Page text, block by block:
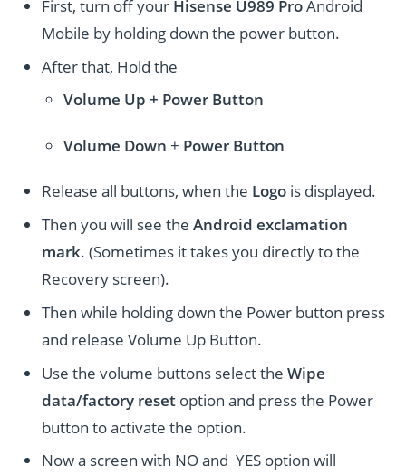
First, turn off your Hisense U989 ProAndroid
Mobile by holding down the power button.
After that, Hold the
Volume Up + Power Button
Volume Down + Power Button
Release all buttons, when the Logo is displayed.
Then you will see theAndroid exclamation
mark. (Sometimes it takes you directly to the
Recovery screen).
Then while holding down the Power button press
and release Volume Up Button.
Use the volume buttons select theWipe
data/factory reset option and press the Power
button to activate the option.
Now a screen with NO and YES option will